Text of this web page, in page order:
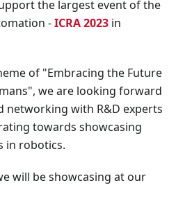
the largest event of the
-ICRA 2023 in
of "Embracing the Future
we are looking forward
networking with R&D experts
towards showcasing
in robotics.
will be showcasing at our